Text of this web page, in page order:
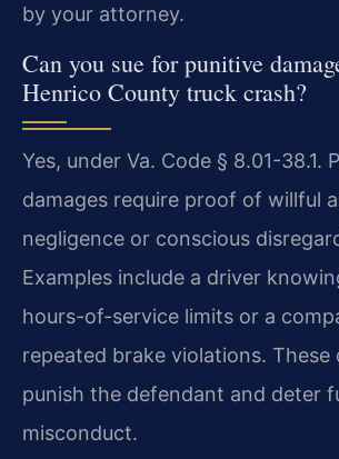
by your attorney.
Can you sue for punitive
Henrico County truck crash?
Yes, under Va. Code § 8.01-38.1.
damages require proof of willful
negligence or conscious
Examples include a driver
hours-of-service limits or a
repeated brake violations. These
punish the defendant and deter
misconduct.